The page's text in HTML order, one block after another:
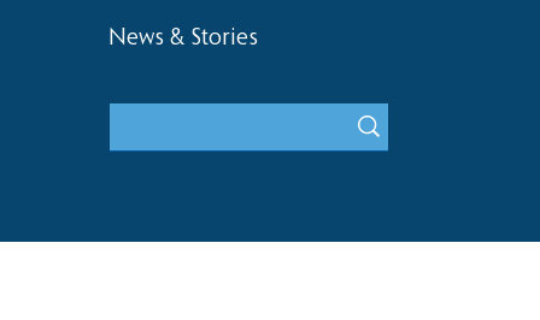
News & Stories